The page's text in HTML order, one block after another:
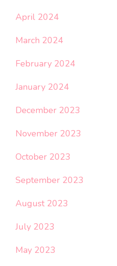
April 2024
March 2024
February 2024
January 2024
December 2023
November 2023
October 2023
September 2023
August 2023
July 2023
May 2023